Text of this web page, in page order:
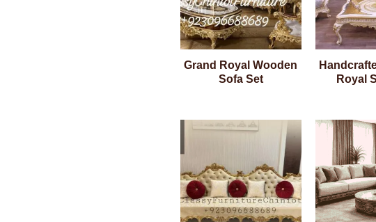
Grand Royal Wooden
Sofa Set
Royal